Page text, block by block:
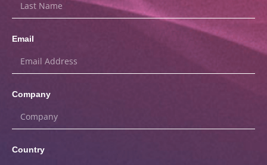
Email
Company
Country